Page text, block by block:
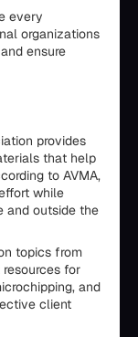
every
organizations
ensure
provides
that help
to AVMA,
while
and outside the
topics from
for
and
client